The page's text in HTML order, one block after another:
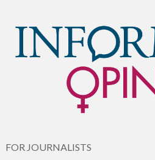
FOR JOURNALISTS